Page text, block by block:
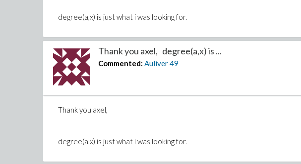
degree(a,x) is just what i was looking for.
Thank you axel, degree(a,x) is ...
Commented: Auliver49
Thank you axel,
degree(a,x) is just what i was looking for.